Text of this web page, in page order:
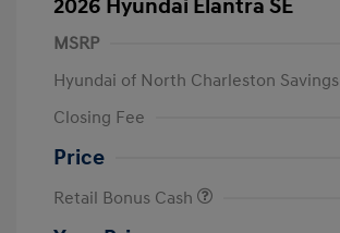
2026 Hyundai Elantra SE
MSRP
Hyundai of North Charleston Savings
Closing Fee
Price
Retail Bonus Cash